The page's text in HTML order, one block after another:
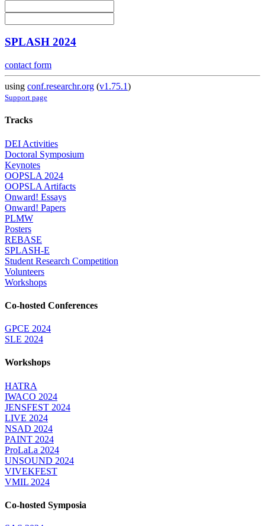
SPLASH 2024
contact form
using conf.researchr.org (v1.75.1)
Support page
Tracks
DEI Activities
Doctoral Symposium
Keynotes
OOPSLA 2024
OOPSLA Artifacts
Onward! Essays
Onward! Papers
PLMW
Posters
REBASE
SPLASH-E
Student Research Competition
Volunteers
Workshops
Co-hosted Conferences
GPCE 2024
SLE 2024
Workshops
HATRA
IWACO 2024
JENSFEST 2024
LIVE 2024
NSAD 2024
PAINT 2024
ProLaLa 2024
UNSOUND 2024
VIVEKFEST
VMIL 2024
Co-hosted Symposia